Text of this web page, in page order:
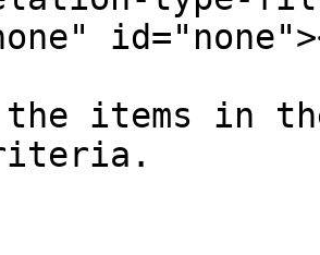
the items in